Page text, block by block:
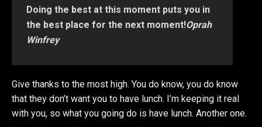
Doing the best at this moment puts you in
the best place for the next moment!Oprah
Winfrey
Give thanks to the most high. You do know, you do know
that they don’t want you to have lunch. I’m keeping it real
with you, so what you going do is have lunch. Another one.